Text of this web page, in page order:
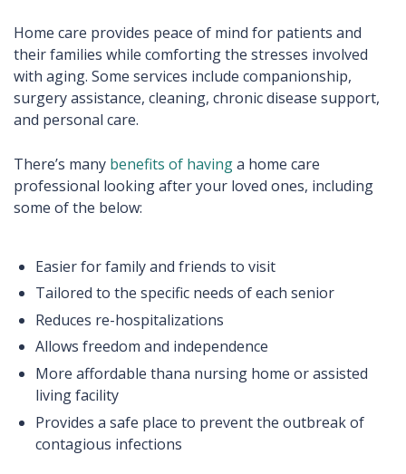
Home care provides peace of mind for patients and
their families while comforting the stresses involved
with aging. Some services include companionship,
surgery assistance, cleaning, chronic disease support,
and personal care.
There’s many benefits of havinga home care
professional looking after your loved ones, including
some of the below:
Easier for family and friends to visit
Tailored to the specific needs of each senior
Reduces re-hospitalizations
Allows freedom and independence
More affordable thana nursing home or assisted
living facility
Provides a safe place to prevent the outbreak of
contagious infections